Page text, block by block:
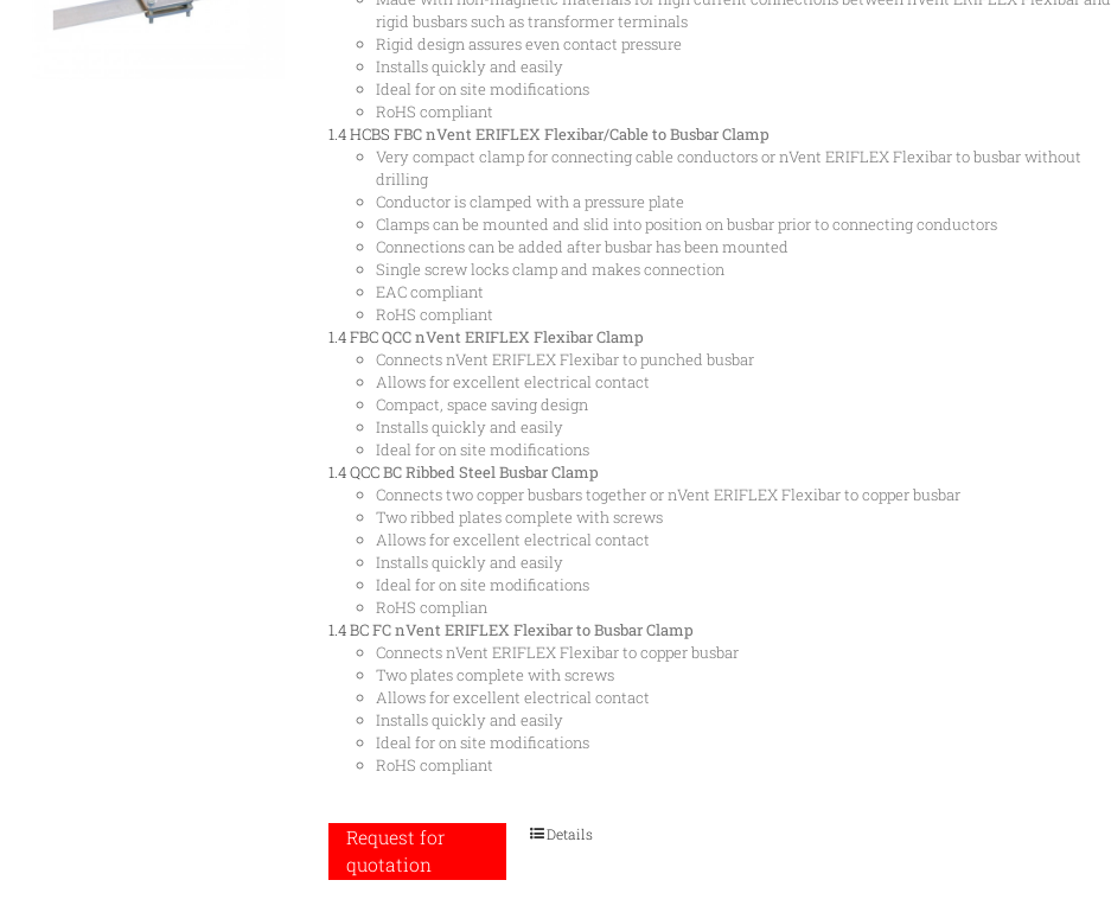
rigid busbars such as transformer terminals
Rigid design assures even contact pressure
Installs quickly and easily
Ideal for on site modifications
RoHS compliant
1.4 HCBS FBC nVent ERIFLEX Flexibar/Cable to Busbar Clamp
Very compact clamp for connecting cable conductors or nVent ERIFLEX Flexibar to busbar without
drilling
Conductor is clamped with a pressure plate
Clamps can be mounted and slid into position on busbar prior to connecting conductors
Connections can be added after busbar has been mounted
Single screw locks clamp and makes connection
EAC compliant
RoHS compliant
1.4 FBCQCC nVent ERIFLEX Flexibar Clamp
Connects nVent ERIFLEX Flexibar to punched busbar
Allows for excellent electrical contact
Compact, space saving design
Installs quickly and easily
Ideal for on site modifications
1.4 QCCBC Ribbed Steel Busbar Clamp
Connects two copper busbars together or nVent ERIFLEX Flexibar to copper busbar
Two ribbed plates complete with screws
Allows for excellent electrical contact
Installs quickly and easily
Ideal for on site modifications
RoHS complian
1.4 BCFC nVent ERIFLEX Flexibar to Busbar Clamp
Connects nVent ERIFLEX Flexibar to copper busbar
Two plates complete with screws
Allows for excellent electrical contact
Installs quickly and easily
Ideal for on site modifications
RoHS compliant
Request for
quotation
Details